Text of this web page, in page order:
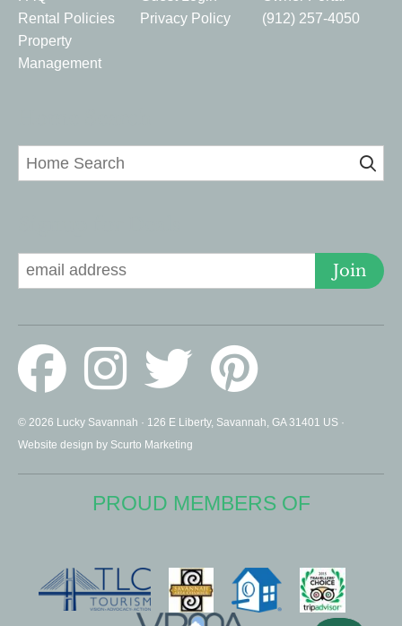
Rental Policies
Privacy Policy
(912) 257-4050
Property
Management
Join
© 2026 Lucky Savannah · 126 E Liberty, Savannah, GA 31401 US ·
Website design by Scurto Marketing
PROUD MEMBERS OF